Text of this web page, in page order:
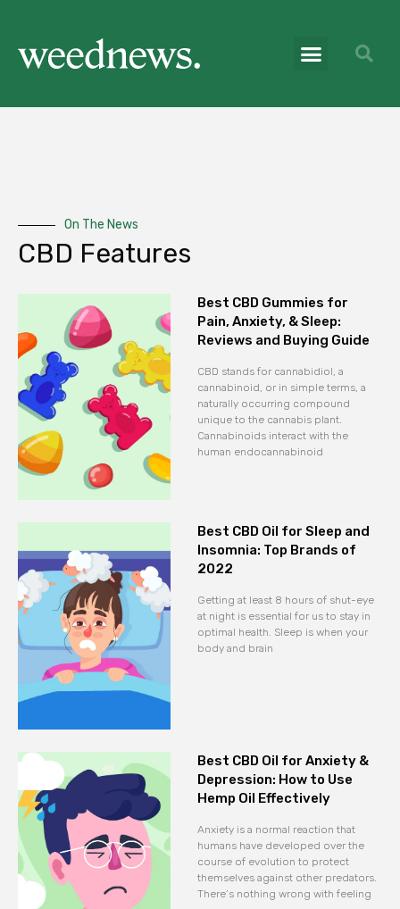
On The News
CBD Features
Best CBD Gummies for
Pain, Anxiety, & Sleep:
Reviews and Buying Guide
CBD stands for cannabidiol, a
cannabinoid, or in simple terms, a
naturally occurring compound
unique to the cannabis plant.
Cannabinoids interact with the
human endocannabinoid
Best CBD Oil for Sleep and
Insomnia: Top Brands of
2022
Getting at least 8 hours of shut-eye
at night is essential for us to stay in
optimal health. Sleep is when your
body and brain
Best CBD Oil for Anxiety &
Depression: How to Use
Hemp Oil Effectively
Anxiety is a normal reaction that
humans have developed over the
course of evolution to protect
themselves against other predators.
There’s nothing wrong with feeling